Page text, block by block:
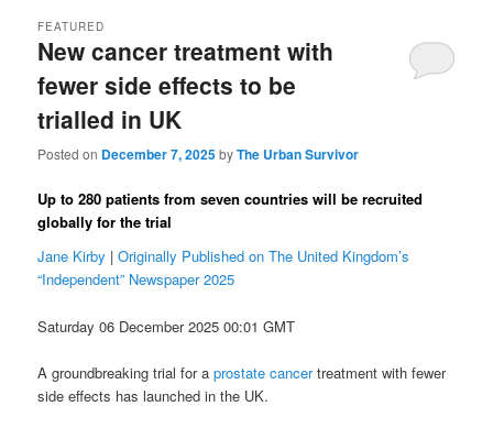
New cancer treatment with
fewer side effects to be
trialled in UK
FEATURED
Posted on December 7, 2025byThe Urban Survivor
Up to 280 patients from seven countries will be recruited
globally for the trial
Jane Kirby |Originally Published on The United Kingdom’s
“Independent” Newspaper 2025
Saturday 06 December 2025 00:01 GMT
A groundbreaking trial for aprostate cancertreatment with fewer
side effects has launched in the UK.